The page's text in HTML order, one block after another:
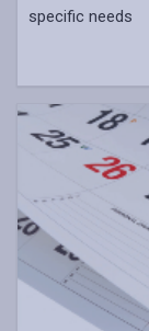
specific needs